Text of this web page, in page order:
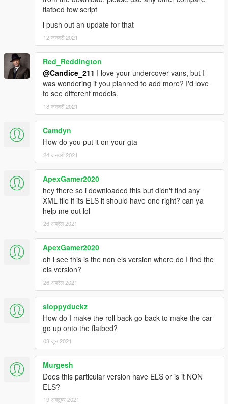
FlatbedY=-4.20
FlatbedZ=1.20
Non ELS
1 - arrow board on/off
2- rear loads
ELS and Extra Assignment:
Extra-ten driver side compartment door
Extra 11 take downs [rear facing takedowns]
Extra 12 Scene lights
Boot - arrow stick
To install -
replace - rename vehicle file as needed, Use OpenIV to import
the Files to "/Grand Theft Auto
V/mods/update/x64/dlcpacks/patchday9ng/dlc.rpf/x64/levels/gt
a5/vehicles.rpf/" or the last patchday!
Addon- follow instructions in add on download
Additional Credits
DEV hazard LEDS by MooseYTY
Cones and barriers goes to 72Will on LSPDFR.
Modified tow script also goes to sobo.
Various skins DJ B.. Leeroy J. and Candice
arrowstick by candice created from HG2 mods siderunners
bobble head by R*
arrowstick by candice from HG2 siderunners
CXT from turboaquid converted, chrunched, game ready
conversions by candice
flatbed tow script
i push out an update for that
12 जनवरी 2021
Red_Reddington
@Candice_211 I love your undercover vans, but I
was wondering if you planned to add more? I'd love
to see different models.
18 जनवरी 2021
Camdyn
How do you put it on your gta
24 जनवरी 2021
ApexGamer2020
hey there so i downloaded this but didn't find any
XML file if its ELS it should have one right? can ya
help me out lol
26 अप्रैल 2021
ApexGamer2020
oh i see this is the non els version where do I find the
els version?
26 अप्रैल 2021
sloppyduckz
How do I make the roll back go back to make the car
go up onto the flatbed?
03 जून 2021
Murgesh
Does this particular version have ELS or is it NON
ELS?
19 अक्टूबर 2021